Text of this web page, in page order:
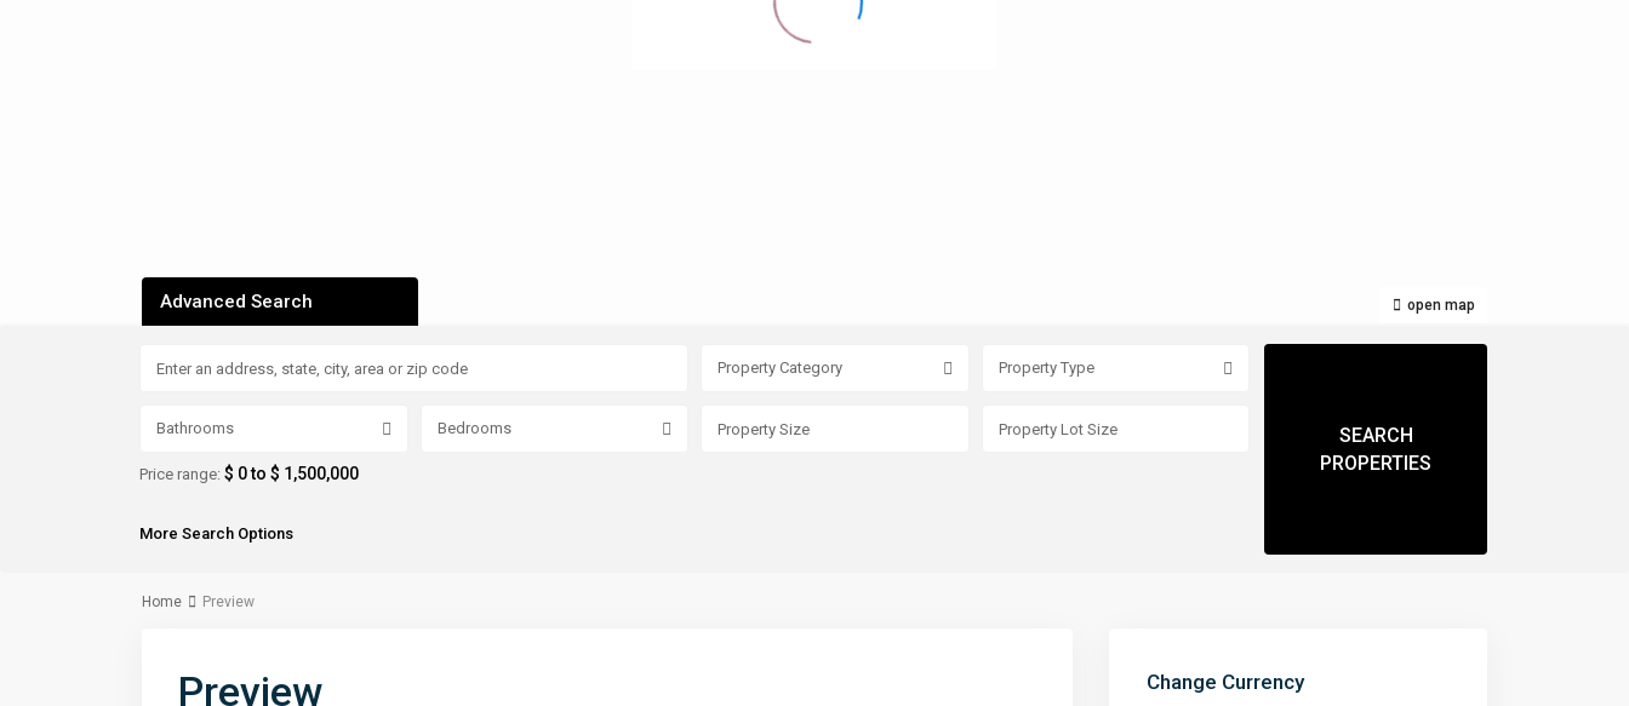
open map
Advanced Search
Property Category Property Type
Bathrooms Bedrooms
Price range: $ 0 to $ 1,500,000
More Search Options
Home Preview
Preview Change Currency